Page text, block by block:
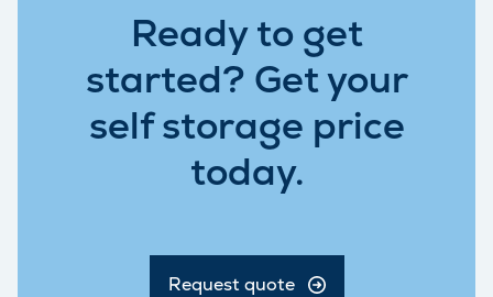
Ready to get
started? Get your
self storage price
today.
Request quote